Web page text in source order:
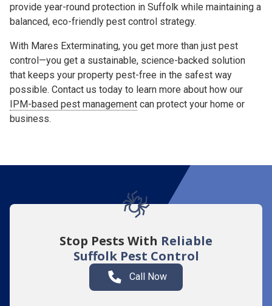
provide year-round protection in Suffolk while maintaining a
balanced, eco-friendly pest control strategy.
With Mares Exterminating, you get more than just pest
control—you get a sustainable, science-backed solution
that keeps your property pest-free in the safest way
possible. Contact us today to learn more about how our
IPM-based pest management can protect your home or
business.
Stop Pests With Reliable
Suffolk Pest Control
Call Now